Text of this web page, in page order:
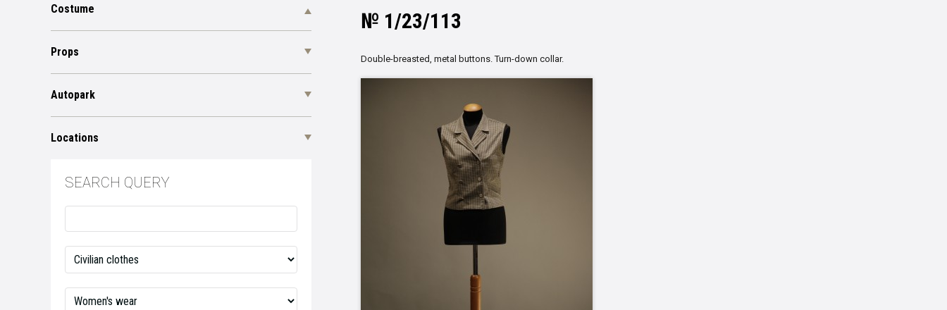
Costume
Props
Autopark
Locations
SEARCH QUERY
№ 1/23/113
Double-breasted, metal buttons. Turn-down collar.